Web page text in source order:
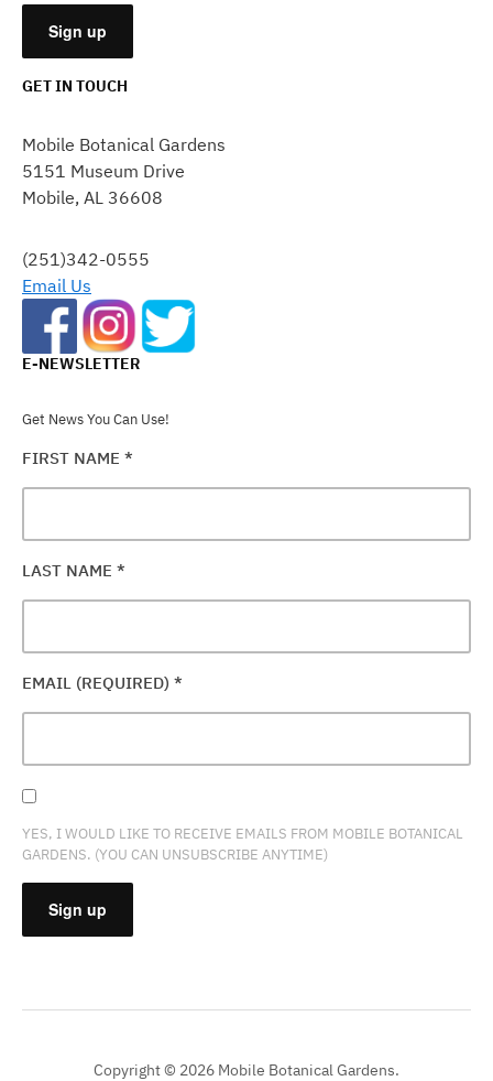
USE.
PLEASE
LEAVE
FIELD
BLANK.
GET IN TOUCH
Mobile Botanical Gardens
5151 Museum Drive
Mobile, AL 36608
(251)342-0555
Email Us
E-NEWSLETTER
Get News You Can Use!
FIRST NAME *
LAST NAME *
EMAIL (REQUIRED) *
YES, I WOULD LIKE TO RECEIVE EMAILS FROM MOBILE BOTANICAL
GARDENS. (YOU CAN UNSUBSCRIBE ANYTIME)
CONTACT
Copyright © 2026 Mobile Botanical Gardens.